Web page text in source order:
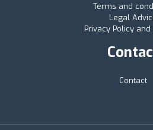
Terms and
Legal
Privacy Policy and
Contact